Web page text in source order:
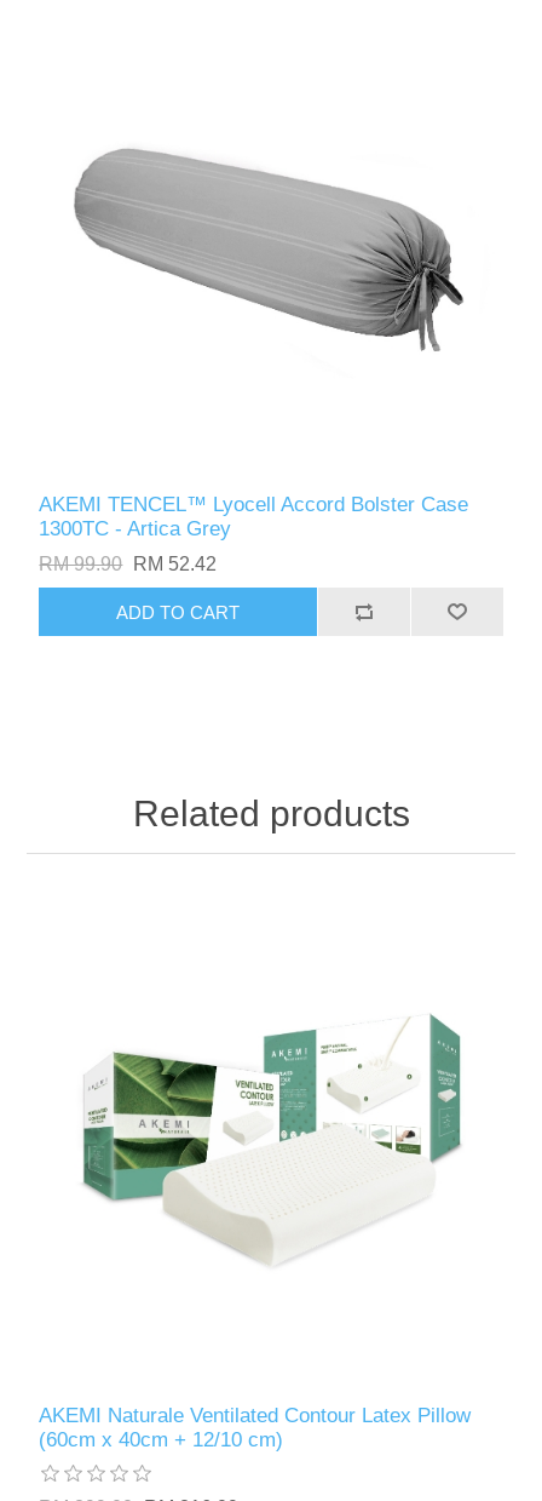
AKEMI TENCEL™ Lyocell Accord Bolster Case
1300TC - Artica Grey
RM 99.90 RM 52.42
ADD TO CART
Related products
AKEMI Naturale Ventilated Contour Latex Pillow
(60cm x 40cm + 12/10 cm)